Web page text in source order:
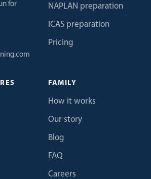
for
NAPLAN preparation
ICAS preparation
Pricing
FAMILY
How it works
Our story
Blog
FAQ
Careers